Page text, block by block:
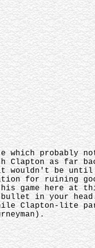
which probably
Clapton as far
it wouldn't be
for ruining
game here at
in your
Clapton-lite